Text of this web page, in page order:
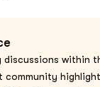
discussions within
community